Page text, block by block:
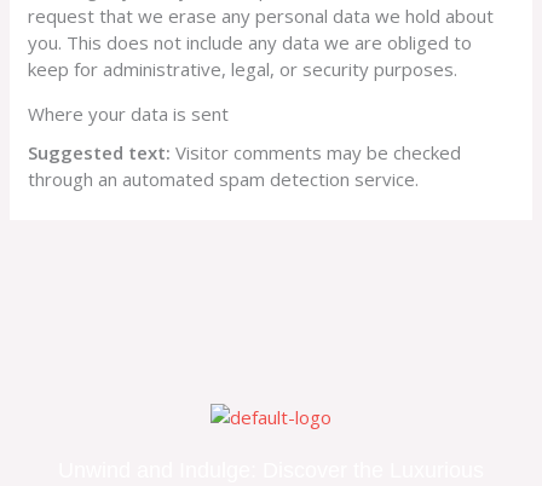
request that we erase any personal data we hold about
you. This does not include any data we are obliged to
keep for administrative, legal, or security purposes.
Where your data is sent
Suggested text:Visitor comments may be checked
through an automated spam detection service.